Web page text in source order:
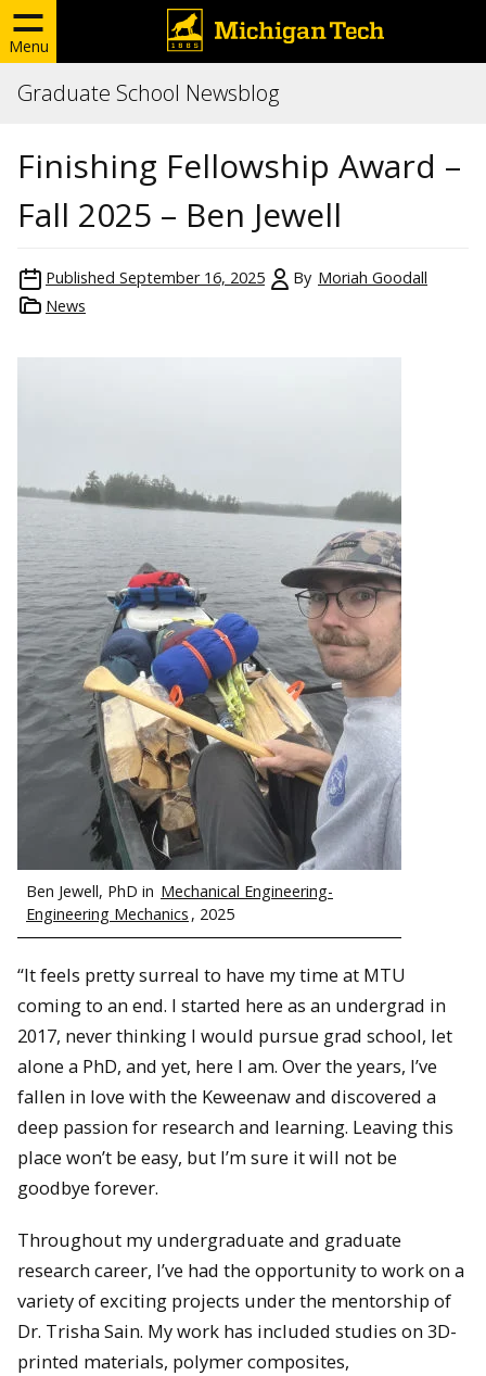
Menu
Graduate School Newsblog
Finishing Fellowship Award –
Fall 2025 – Ben Jewell
Published September 16, 2025 By Moriah Goodall
News
Ben Jewell, PhD in Mechanical Engineering-
Engineering Mechanics , 2025
“It feels pretty surreal to have my time at MTU
coming to an end. I started here as an undergrad in
2017, never thinking I would pursue grad school, let
alone a PhD, and yet, here I am. Over the years, I’ve
fallen in love with the Keweenaw and discovered a
deep passion for research and learning. Leaving this
place won’t be easy, but I’m sure it will not be
goodbye forever.
Throughout my undergraduate and graduate
research career, I’ve had the opportunity to work on a
variety of exciting projects under the mentorship of
Dr. Trisha Sain. My work has included studies on 3D-
printed materials, polymer composites,